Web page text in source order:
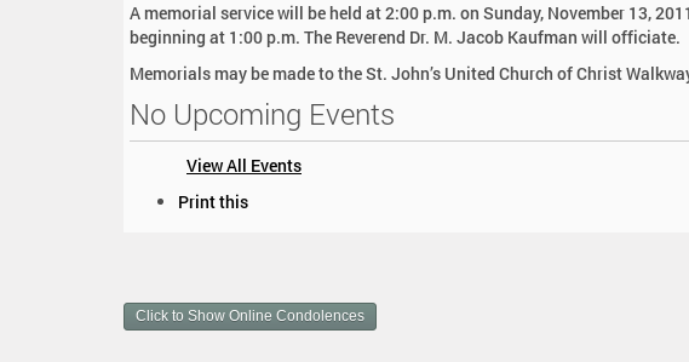
A memorial service will be held at 2:00 p.m. on Sunday, November 13,
beginning at 1:00 p.m. The Reverend Dr. M. Jacob Kaufman will officiate.
Memorials may be made to the St. John’s United Church of Christ
No Upcoming Events
View All Events
m
e
Print this
Click to Show Online Condolences